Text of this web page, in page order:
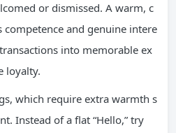
or dismissed. A warm, c
and genuine intere
into memorable ex
loyalty.
which require extra warmth s
Instead of a flat “Hello,” try